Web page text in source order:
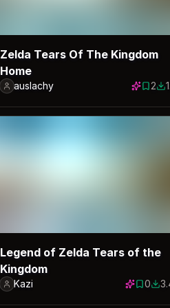
Zelda Tears Of The Kingdom
Home
auslachy 2 2
Legend of Zelda Tears of the
Kingdom
Kazi 0 saves
0